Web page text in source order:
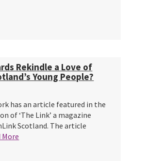
Rekindle a Love of
Young People?
has an article featured in the
of ‘The Link’ a magazine
Scotland. The article
More